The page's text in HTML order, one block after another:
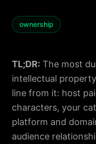
ownership
TL;DR: The most
intellectual
line from it: host
characters, your
platform and
audience